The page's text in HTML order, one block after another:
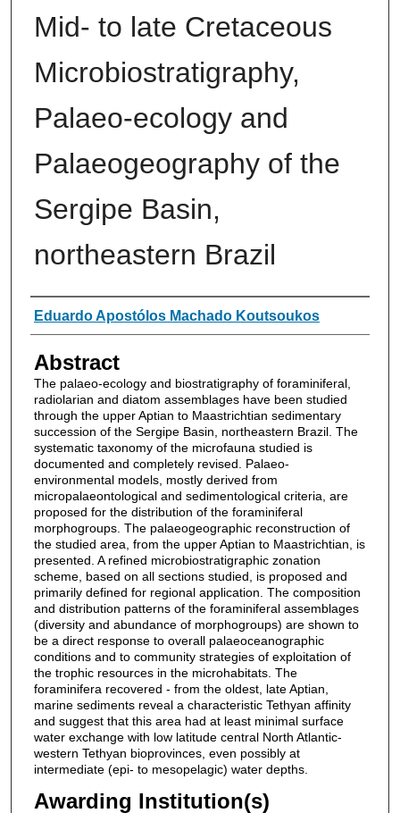
Mid- to late Cretaceous
Microbiostratigraphy,
Palaeo-ecology and
Palaeogeography of the
Sergipe Basin,
northeastern Brazil
Authors
Eduardo Apostólos Machado Koutsoukos
Abstract
The palaeo-ecology and biostratigraphy of foraminiferal,
radiolarian and diatom assemblages have been studied
through the upper Aptian to Maastrichtian sedimentary
succession of the Sergipe Basin, northeastern Brazil. The
systematic taxonomy of the microfauna studied is
documented and completely revised. Palaeo-
environmental models, mostly derived from
micropalaeontological and sedimentological criteria, are
proposed for the distribution of the foraminiferal
morphogroups. The palaeogeographic reconstruction of
the studied area, from the upper Aptian to Maastrichtian, is
presented. A refined microbiostratigraphic zonation
scheme, based on all sections studied, is proposed and
primarily defined for regional application. The composition
and distribution patterns of the foraminiferal assemblages
(diversity and abundance of morphogroups) are shown to
be a direct response to overall palaeoceanographic
conditions and to community strategies of exploitation of
the trophic resources in the microhabitats. The
foraminifera recovered - from the oldest, late Aptian,
marine sediments reveal a characteristic Tethyan affinity
and suggest that this area had at least minimal surface
water exchange with low latitude central North Atlantic-
western Tethyan bioprovinces, even possibly at
intermediate (epi- to mesopelagic) water depths.
Awarding Institution(s)